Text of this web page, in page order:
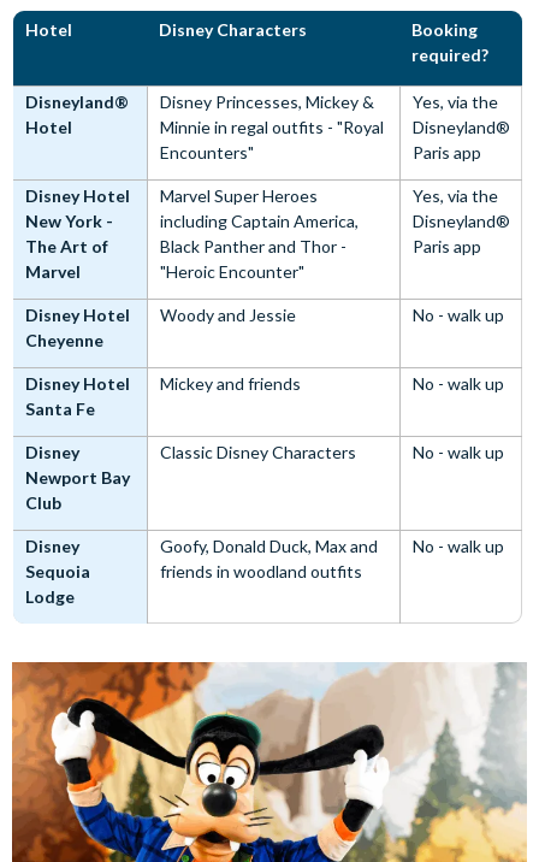
Hotel Disney Characters
Booking
required?
Disneyland®
Hotel
Disney Princesses, Mickey &
Minnie in regal outfits - "Royal
Encounters"
Yes, via the
Disneyland®
Paris app
Disney Hotel
New York -
The Art of
Marvel
Marvel Super Heroes
including Captain America,
Black Panther and Thor -
"Heroic Encounter"
Yes, via the
Disneyland®
Paris app
Disney Hotel
Cheyenne
Woody and Jessie No - walk up
Disney Hotel
Santa Fe
Mickey and friends No - walk up
Disney
Newport Bay
Club
Classic Disney Characters No - walk up
Disney
Sequoia
Lodge
Goofy, Donald Duck, Max and
friends in woodland outfits
No - walk up